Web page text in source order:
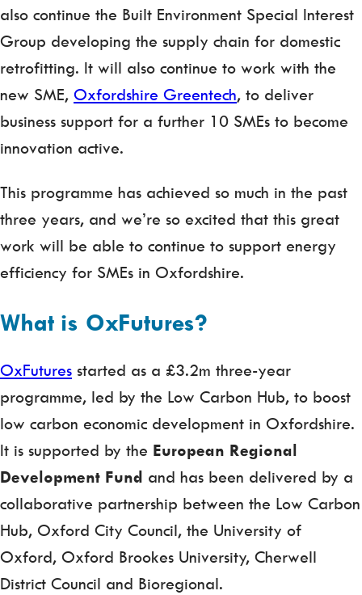
also continue the Built Environment Special Interest
Group developing the supply chain for domestic
retrofitting. It will also continue to work with the
new SME, Oxfordshire Greentech, to deliver
business support for a further 10 SMEs to become
innovation active.
This programme has achieved so much in the past
three years, and we’re so excited that this great
work will be able to continue to support energy
efficiency for SMEs in Oxfordshire.
What is OxFutures?
OxFutures started as a £3.2m three-year
programme, led by the Low Carbon Hub, to boost
low carbon economic development in Oxfordshire.
It is supported by the European Regional
Development Fund and has been delivered by a
collaborative partnership between the Low Carbon
Hub, Oxford City Council, the University of
Oxford, Oxford Brookes University, Cherwell
District Council and Bioregional.